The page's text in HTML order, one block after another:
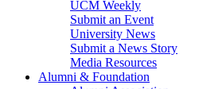
UCM Weekly
Submit an Event
University News
Submit a News Story
Media Resources
Alumni & Foundation